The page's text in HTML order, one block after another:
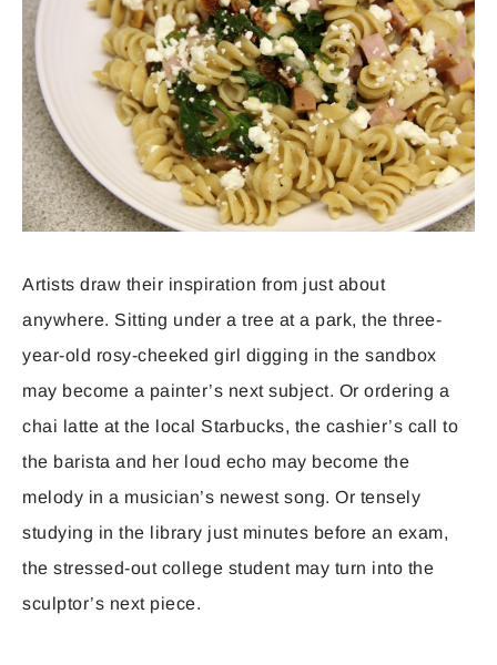
Artists draw their inspiration from just about
anywhere. Sitting under a tree at a park, the three-
year-old rosy-cheeked girl digging in the sandbox
may become a painter’s next subject. Or ordering a
chai latte at the local Starbucks, the cashier’s call to
the barista and her loud echo may become the
melody in a musician’s newest song. Or tensely
studying in the library just minutes before an exam,
the stressed-out college student may turn into the
sculptor’s next piece.